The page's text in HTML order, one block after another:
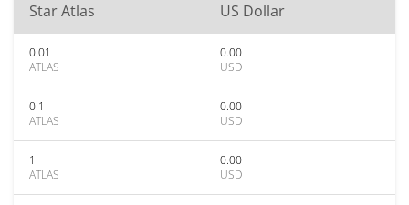
Star Atlas US Dollar
0.01
ATLAS
0.00
USD
0.1
ATLAS
0.00
USD
1
ATLAS
0.00
USD